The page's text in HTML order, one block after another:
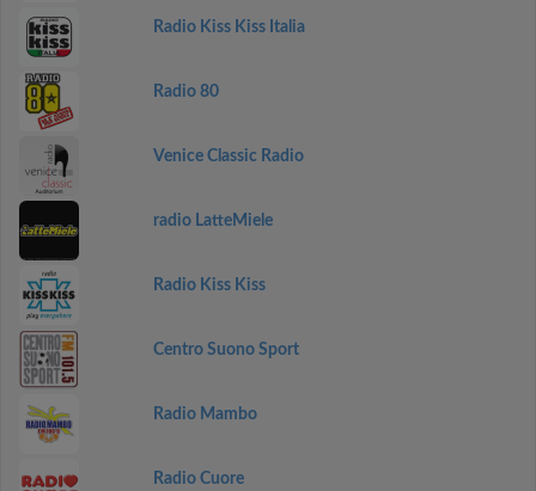
Radio Kiss Kiss Italia
Radio 80
Venice Classic Radio
radio LatteMiele
Radio Kiss Kiss
Centro Suono Sport
Radio Mambo
Radio Cuore